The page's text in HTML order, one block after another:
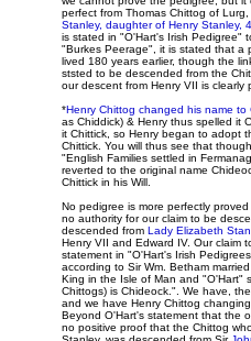
perfect from Thomas Chittog of
Stanley, daughter of Henry Stanley,
is stated in "O'Hart's Irish Pedigree"
"Burkes Peerage", it is stated that a
lived 180 years earlier, though the
ststed to be descended from the
our descent from Henry VII is clearly
*Henry Chittog changed his name to
as Chiddick) & Henry thus spelled it
it Chittick, so Henry began to adopt
Chittick. You will thus see that
"English Families settled in
reverted to the original name
Chittick in his Will.
No pedigree is more perfectly
no authority for our claim to be
descended from Lady Elizabeth
Henry VII and Edward IV. Our claim
statement in "O'Hart's Irish
according to Sir Wm. Betham
King in the Isle of Man and "O'Hart"
Chittogs) is Chideock.". We have,
and we have Henry Chittog
Beyond O'Hart's statement that the
no positive proof that the Chittog